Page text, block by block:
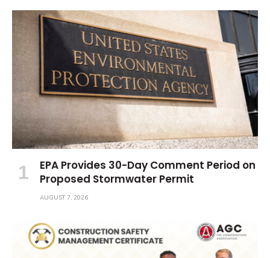
EPA Provides 30-Day Comment Period on
Proposed Stormwater Permit
AUGUST 7, 2026